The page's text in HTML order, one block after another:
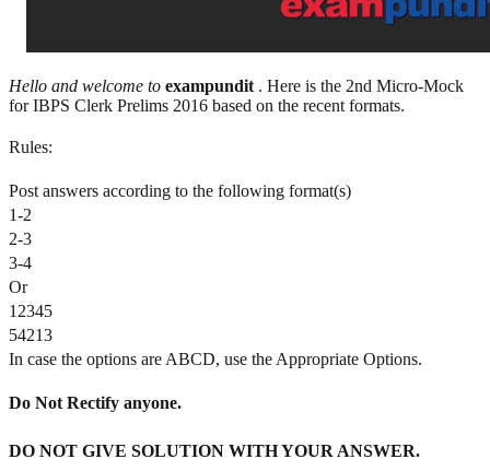
Hello and welcome to exampundit . Here is the 2nd Micro-Mock
for IBPS Clerk Prelims 2016 based on the recent formats.
Rules:
Post answers according to the following format(s)
1-2
2-3
3-4
Or
12345
54213
In case the options are ABCD, use the Appropriate Options.
Do Not Rectify anyone.
DO NOT GIVE SOLUTION WITH YOUR ANSWER.